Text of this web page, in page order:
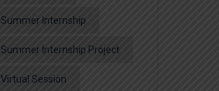
Summer Internship
Summer Internship Project
Virtual Session